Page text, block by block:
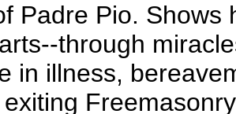
Padre Pio. Shows
through
in illness,